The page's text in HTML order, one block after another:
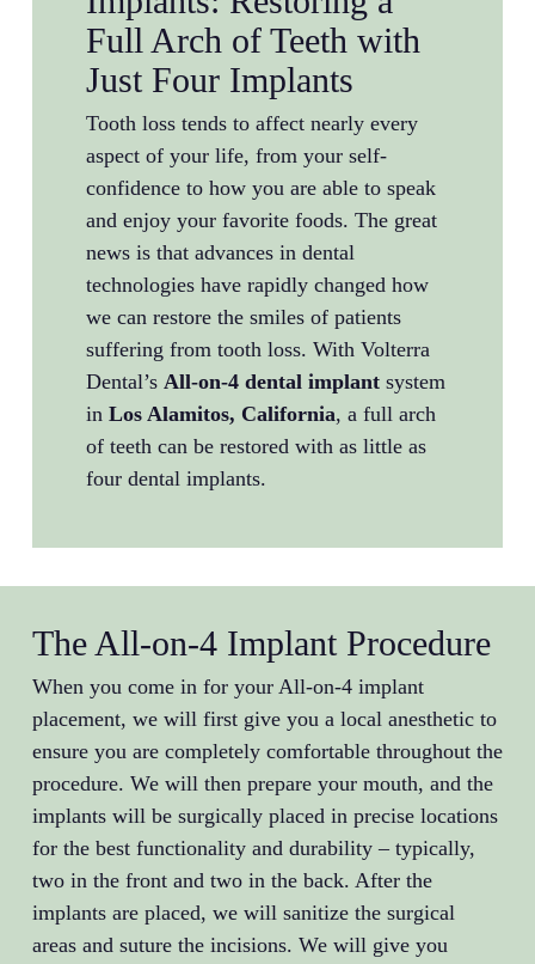
Full Arch of Teeth with
Just Four Implants
Tooth loss tends to affect nearly every
aspect of your life, from your self-
confidence to how you are able to speak
and enjoy your favorite foods. The great
news is that advances in dental
technologies have rapidly changed how
we can restore the smiles of patients
suffering from tooth loss. With Volterra
Dental’s All-on-4 dental implantsystem
in Los Alamitos, California, a full arch
of teeth can be restored with as little as
four dental implants.
The All-on-4 Implant Procedure
When you come in for your All-on-4 implant
placement, we will first give you a local anesthetic to
ensure you are completely comfortable throughout the
procedure. We will then prepare your mouth, and the
implants will be surgically placed in precise locations
for the best functionality and durability – typically,
two in the front and two in the back. After the
implants are placed, we will sanitize the surgical
areas and suture the incisions. We will give you